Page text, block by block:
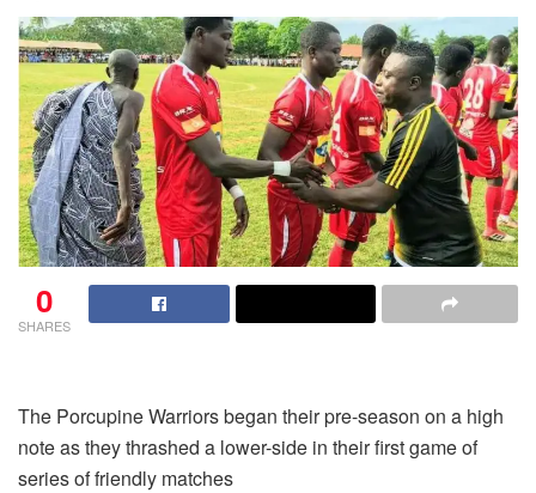
0
SHARES
The Porcupine Warriors began their pre-season on a high
note as they thrashed a lower-side in their first game of
series of friendly matches